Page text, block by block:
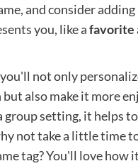
and consider
you, like afavorite
not only
also make it more
group setting, it helps to
not take a little time
tag? You'll love how